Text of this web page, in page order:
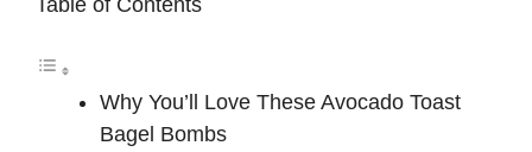
Why You’ll Love These Avocado Toast
Bagel Bombs